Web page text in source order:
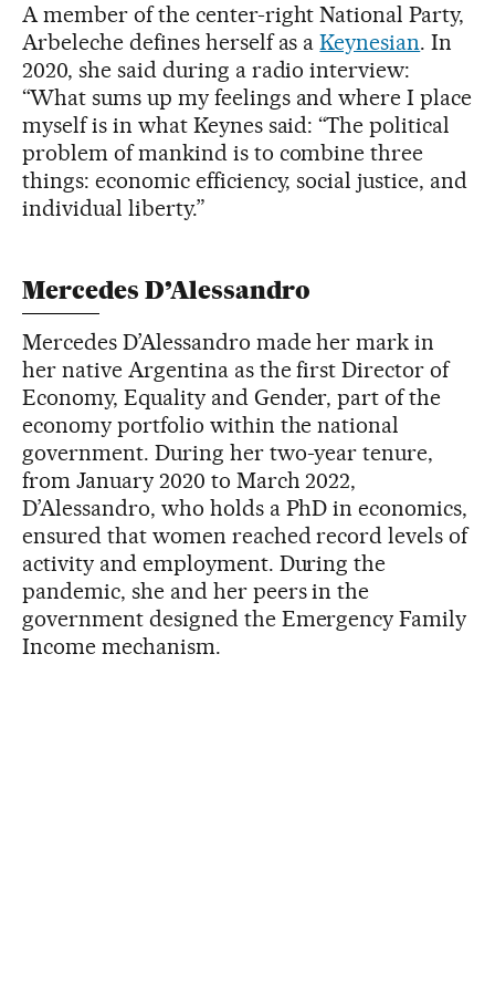
A member of the center-right National Party,
Arbeleche defines herself as aKeynesian. In
2020, she said during a radio interview:
“What sums up my feelings and where I place
myself is in what Keynes said: “The political
problem of mankind is to combine three
things: economic efficiency, social justice, and
individual liberty.”
Mercedes D’Alessandro
Mercedes D’Alessandro made her mark in
her native Argentina as the first Director of
Economy, Equality and Gender, part of the
economy portfolio within the national
government. During her two-year tenure,
from January 2020 to March 2022,
D’Alessandro, who holds a PhD in economics,
ensured that women reached record levels of
activity and employment. During the
pandemic, she and her peers in the
government designed the Emergency Family
Income mechanism.